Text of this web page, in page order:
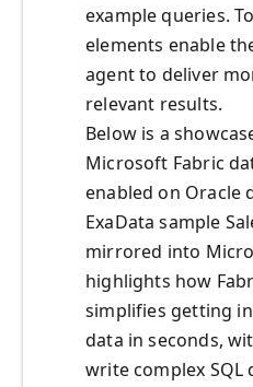
example queries.
elements enable
agent to deliver
relevant results.
Below is a
Microsoft Fabric
enabled on Oracle
ExaData sample
mirrored into
highlights how
simplifies getting
data in seconds,
write complex SQL